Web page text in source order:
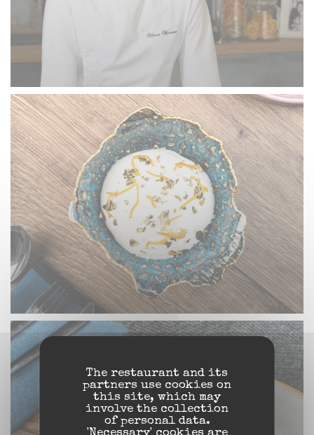
The restaurant and its
partners use cookies on
this site, which may
involve the collection
of personal data.